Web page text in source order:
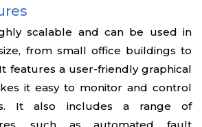
scalable and can be used in
from small office buildings to
features a user-friendly graphical
it easy to monitor and control
It also includes a range of